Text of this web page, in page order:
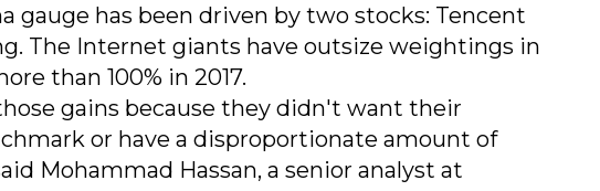
gauge has been driven by two stocks: Tencent
The Internet giants have outsize weightings in
than 100% in 2017.
gains because they didn't want their
or have a disproportionate amount of
Mohammad Hassan, a senior analyst at